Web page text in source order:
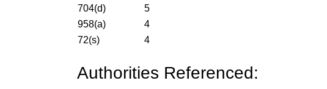
704(d)
5
958(a)
4
72(s)
4
Authorities Referenced: